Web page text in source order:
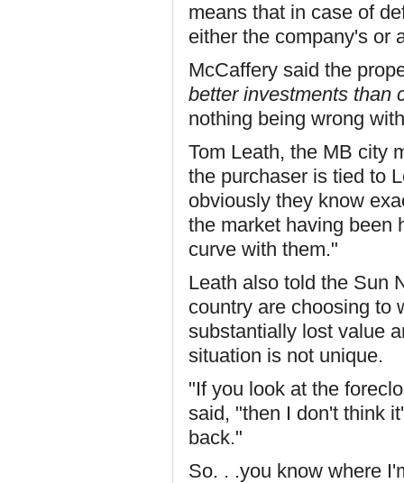
means that in case of
either the company's or
McCaffery said the
better investments than
nothing being wrong
Tom Leath, the MB city
the purchaser is tied to
obviously they know
the market having been
curve with them."
Leath also told the Sun
country are choosing to
substantially lost value
situation is not unique.
"If you look at the
said, "then I don't think
back."
So. . .you know where